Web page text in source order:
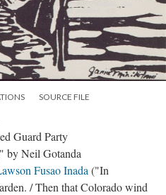
SOURCE FILE
Guard Party
by Neil Gotanda
Fusao Inada ("In
/ Then that Colorado wind